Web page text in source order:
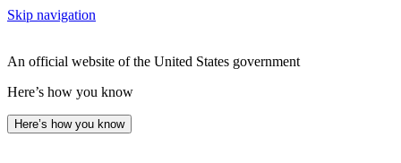
Skip navigation
An official website of the United States government
Here’s how you know
Here’s how you know